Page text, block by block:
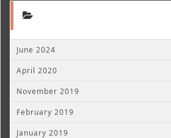
June 2024
April 2020
November 2019
February 2019
January 2019